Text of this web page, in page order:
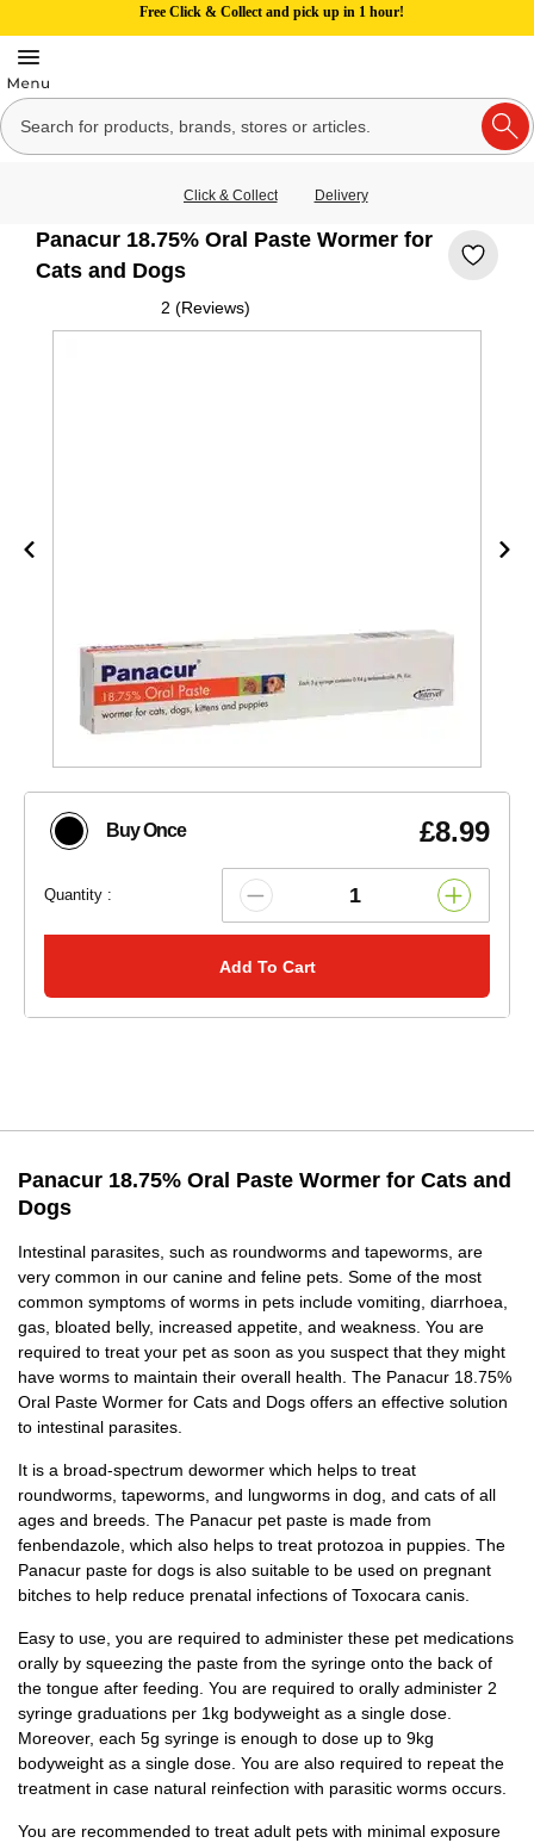
Free Click & Collect and pick up in 1 hour!
Click & Collect Delivery
Panacur 18.75% Oral Paste Wormer for
Cats and Dogs
2 (Reviews)
Buy Once £8.99
Quantity :
Add To Cart
Panacur 18.75% Oral Paste Wormer for Cats and
Dogs
Intestinal parasites, such as roundworms and tapeworms, are
very common in our canine and feline pets. Some of the most
common symptoms of worms in pets include vomiting, diarrhoea,
gas, bloated belly, increased appetite, and weakness. You are
required to treat your pet as soon as you suspect that they might
have worms to maintain their overall health. The Panacur 18.75%
Oral Paste Wormer for Cats and Dogs offers an effective solution
to intestinal parasites.
It is a broad-spectrum dewormer which helps to treat
roundworms, tapeworms, and lungworms in dog, and cats of all
ages and breeds. The Panacur pet paste is made from
fenbendazole, which also helps to treat protozoa in puppies. The
Panacur paste for dogs is also suitable to be used on pregnant
bitches to help reduce prenatal infections of Toxocara canis.
Easy to use, you are required to administer these pet medications
orally by squeezing the paste from the syringe onto the back of
the tongue after feeding. You are required to orally administer 2
syringe graduations per 1kg bodyweight as a single dose.
Moreover, each 5g syringe is enough to dose up to 9kg
bodyweight as a single dose. You are also required to repeat the
treatment in case natural reinfection with parasitic worms occurs.
You are recommended to treat adult pets with minimal exposure